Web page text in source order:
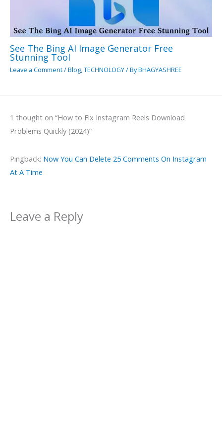
See The Bing AI Image Generator Free
Stunning Tool
Leave a Comment/Blog,TECHNOLOGY/ ByBHAGYASHREE
1 thought on “How to Fix Instagram Reels Download
Problems Quickly (2024)”
Pingback: Now You Can Delete 25 Comments On Instagram
At A Time
Leave a Reply